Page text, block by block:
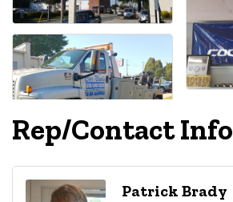
Rep/Contact Info
Patrick Brady